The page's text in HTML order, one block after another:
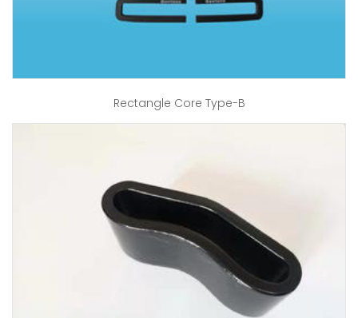
Rectangle Core Type-B